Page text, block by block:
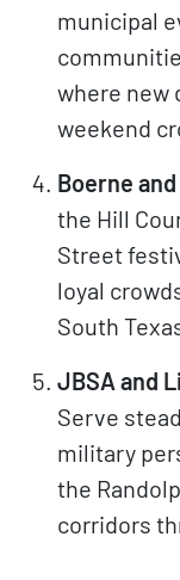
municipal
where new
weekend
Boerne
the Hill
Street
loyal
South
JBSA and
Serve
military
the
corridors